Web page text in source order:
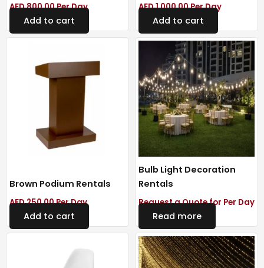
AED800.00Per Day
Add to cart
AED1,000.00Per Day
Add to cart
Brown Podium Rentals
AED250.00Per Day
Add to cart
Bulb Light Decoration
Rentals
Request a Quote for Per Day
Read more